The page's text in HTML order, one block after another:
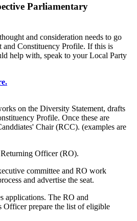
Parliamentary
and consideration needs to go
and Constituency Profile. If this is
help with, speak to your Local Party
on the Diversity Statement, drafts
Profile. Once these are
Chair (RCC). (examples are
Officer (RO).
committee and RO work
and advertise the seat.
applications. The RO and
Officer prepare the list of eligible